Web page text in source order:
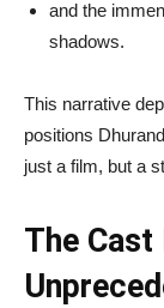
and the
shadows.
This narrative
positions
just a film, but a
The Cast